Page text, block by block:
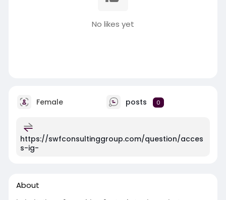
No likes yet
Female posts 0
https://swfconsultinggroup.com/question/acces
s-ig-
About